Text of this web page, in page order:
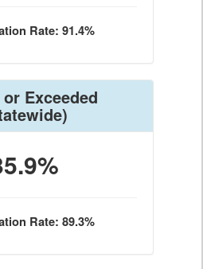
Rate: 91.4%
Exceeded
Rate: 89.3%